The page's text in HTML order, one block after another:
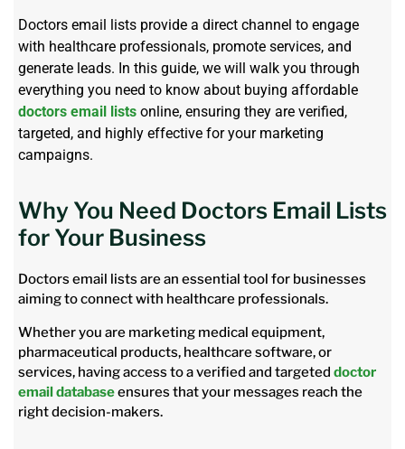
Doctors email lists provide a direct channel to engage
with healthcare professionals, promote services, and
generate leads. In this guide, we will walk you through
everything you need to know about buying affordable
doctors email lists online, ensuring they are verified,
targeted, and highly effective for your marketing
campaigns.
Why You Need Doctors Email Lists
for Your Business
Doctors email lists are an essential tool for businesses
aiming to connect with healthcare professionals.
Whether you are marketing medical equipment,
pharmaceutical products, healthcare software, or
services, having access to a verified and targeted doctor
email databaseensures that your messages reach the
right decision-makers.